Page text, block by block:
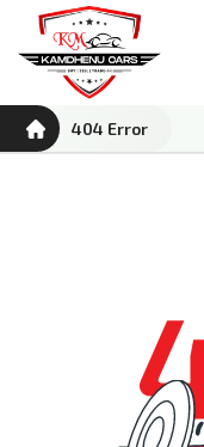
404 Error